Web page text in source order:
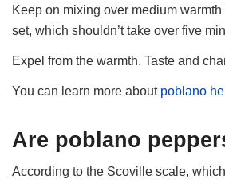
Keep on mixing over medium
set, which shouldn’t take over five
Expel from the warmth. Taste and
You can learn more about poblano
Are poblano
According to the Scoville scale,